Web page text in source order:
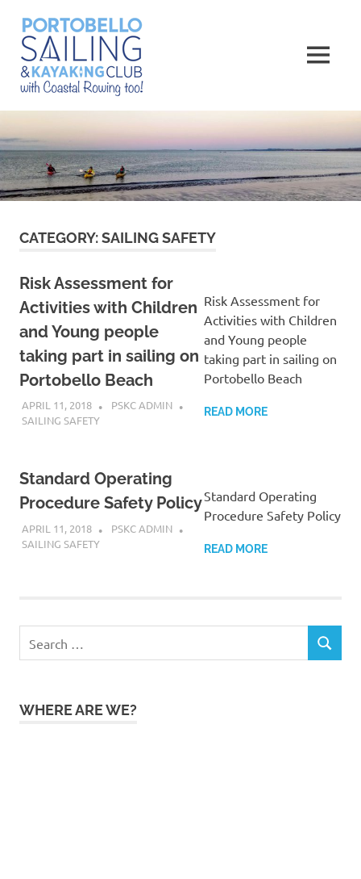
content
Kayaking
and
Rowing
Club
MENU
CATEGORY:SAILING SAFETY
Risk Assessment for
Activities with Children
and Young people
taking part in sailing on
Portobello Beach
APRIL 11, 2018
PSKC ADMIN
SAILING SAFETY
Risk Assessment for
Activities with Children
and Young people
taking part in sailing on
Portobello Beach
READ MORE
Standard Operating
Procedure Safety Policy
APRIL 11, 2018
PSKC ADMIN
SAILING SAFETY
Standard Operating
Procedure Safety Policy
READ MORE
for:
SEARCH
WHERE ARE WE?